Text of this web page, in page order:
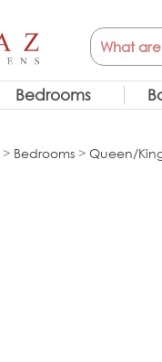
Search
Bedrooms
> Bedrooms > Queen/